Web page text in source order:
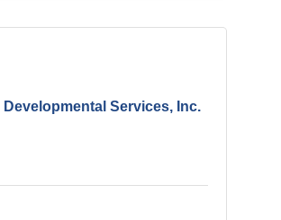
Services, Inc.